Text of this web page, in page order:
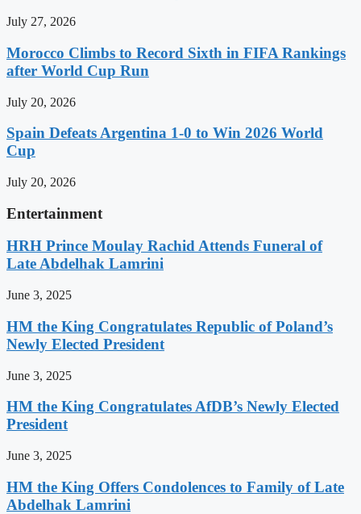
July 27, 2026
Morocco Climbs to Record Sixth in FIFA Rankings
after World Cup Run
July 20, 2026
Spain Defeats Argentina 1-0 to Win 2026 World
Cup
July 20, 2026
Entertainment
HRH Prince Moulay Rachid Attends Funeral of
Late Abdelhak Lamrini
June 3, 2025
HM the King Congratulates Republic of Poland’s
Newly Elected President
June 3, 2025
HM the King Congratulates AfDB’s Newly Elected
President
June 3, 2025
HM the King Offers Condolences to Family of Late
Abdelhak Lamrini